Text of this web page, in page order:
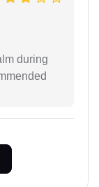
during